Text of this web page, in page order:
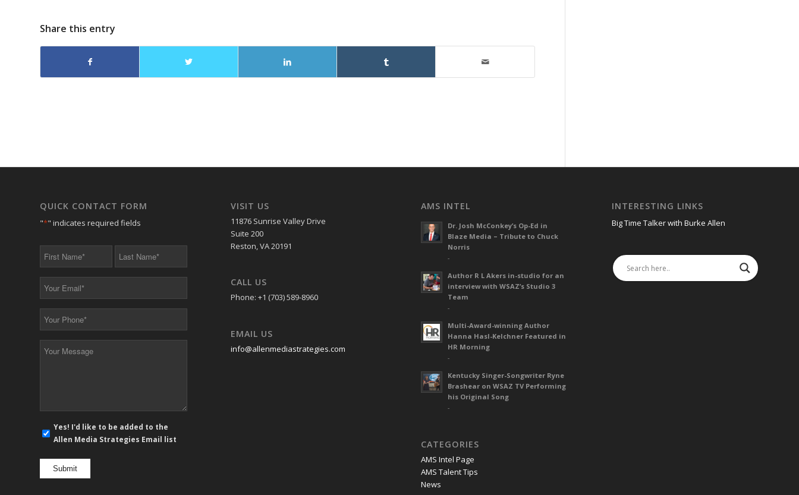
Share this entry
QUICK CONTACT FORM
"*" indicates required fields
* *
*
*
mail
opt
in
Yes! I'd like to be added to the
Allen Media Strategies Email list
VISIT US
11876 Sunrise Valley Drive
Suite 200
Reston, VA 20191
CALL US
Phone: +1 (703) 589-8960
EMAIL US
info@allenmediastrategies.com
AMS INTEL
Dr. Josh McConkey’s Op-Ed in
Blaze Media – Tribute to Chuck
Norris
-
Author R L Akers in-studio for an
interview with WSAZ’s Studio 3
Team
-
Multi-Award-winning Author
Hanna Hasl-Kelchner Featured in
HR Morning
-
Kentucky Singer-Songwriter Ryne
Brashear on WSAZ TV Performing
his Original Song
-
CATEGORIES
AMS Intel Page
AMS Talent Tips
News
INTERESTING LINKS
Big Time Talker with Burke Allen